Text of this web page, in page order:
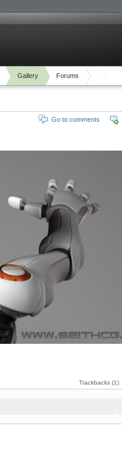
Gallery Forums
Go to comments
Trackbacks (1)